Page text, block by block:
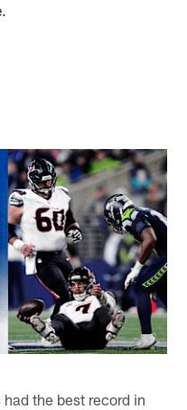
the best record in